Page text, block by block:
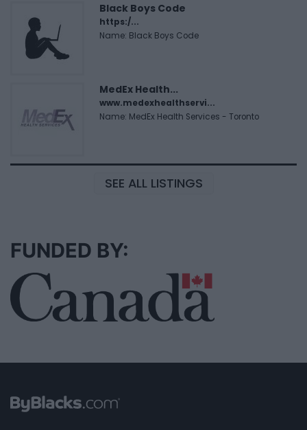
Black Boys Code
https:/...
Name: Black Boys Code
MedEx Health...
www.medexhealthservi...
Name: MedEx Health Services - Toronto
SEE ALL LISTINGS
FUNDED BY: